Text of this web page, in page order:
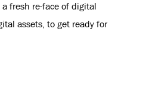
fresh re-face of digital
assets, to get ready for